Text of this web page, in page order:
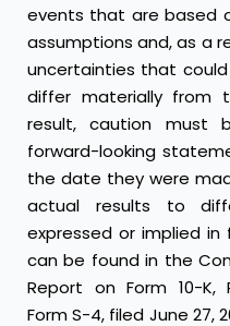
events that are based
assumptions and, as a
uncertainties that
differ materially from
result, caution must
forward-looking
the date they were
actual results to
expressed or implied
can be found in the
Report on Form 10-
Form S-4, filed June 27,